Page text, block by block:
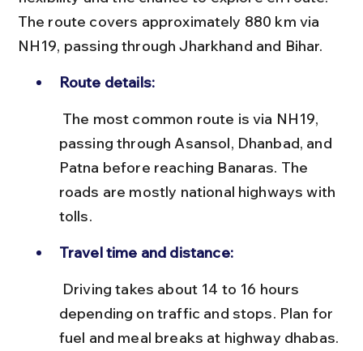
The route covers approximately 880 km via
NH19, passing through Jharkhand and Bihar.
Route details:
passing through Asansol, Dhanbad, and
Patna before reaching Banaras. The
roads are mostly national highways with
tolls.
Travel time and distance:
depending on traffic and stops. Plan for
fuel and meal breaks at highway dhabas.